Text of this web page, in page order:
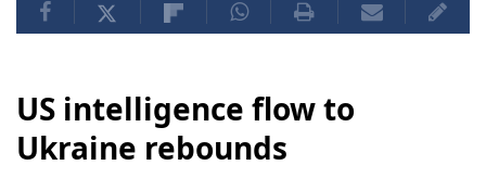
US intelligence flow to
Ukraine rebounds